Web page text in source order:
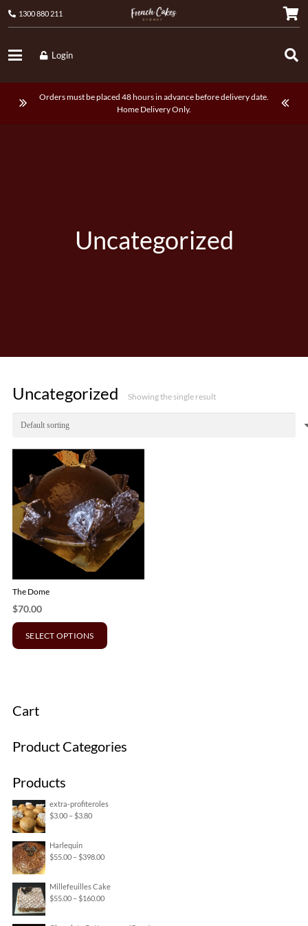
1300 880 211
Login
Orders must be placed 48 hours in advance before delivery date.
Home Delivery Only.
Uncategorized
Uncategorized Showing the single result
The Dome
$70.00
SELECT OPTIONS
Cart
Product Categories
Products
extra-profiteroles
$3.00 – $3.80Price
through
Harlequin
$55.00 – $398.00Price
$55.00
through
Millefeuilles Cake
$55.00 – $160.00Price